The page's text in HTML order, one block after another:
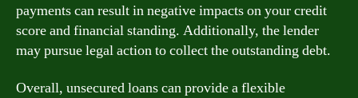
payments can result in negative impacts on your credit
score and financial standing. Additionally, the lender
may pursue legal action to collect the outstanding debt.
Overall, unsecured loans can provide a flexible